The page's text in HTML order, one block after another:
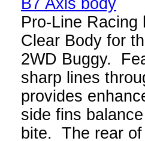
Pro-Line Racing
Clear Body for
2WD Buggy.
sharp lines
provides
side fins
bite. The rear